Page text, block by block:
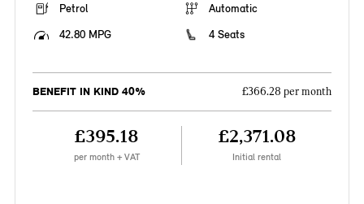
Petrol
Automatic
42.80 MPG
4 Seats
BENEFIT IN KIND 40% £366.28 per month
£395.18
per month + VAT
£2,371.08
Initial rental